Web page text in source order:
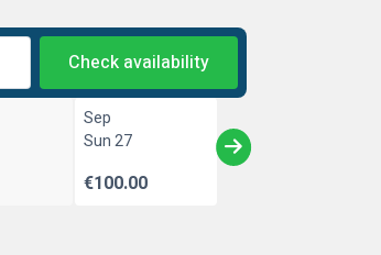
Check availability
Sep
Sun 27
€100.00